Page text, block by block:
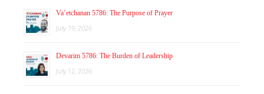
Va’etchanan 5786: The Purpose of Prayer
July 19, 2026
Devarim 5786: The Burden of Leadership
July 12, 2026